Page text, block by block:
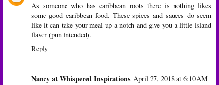
As someone who has caribbean roots there is nothing likes
some good caribbean food. These spices and sauces do seem
like it can take your meal up a notch and give you a little island
flavor (pun intended).
Reply
Nancy at Whispered Inspirations April 27, 2018 at 6:10 AM